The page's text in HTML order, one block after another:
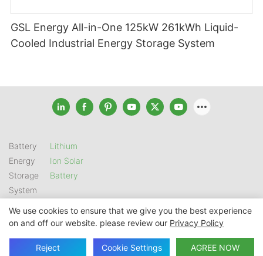
GSL Energy All-in-One 125kW 261kWh Liquid-
Cooled Industrial Energy Storage System
Battery
Energy
Storage
System
Lithium
Ion Solar
Battery
Copyright © 2026 SHENZHEN GSL ENERGY TECH CO LTD |
Sitemap | Privacy Policy
We use cookies to ensure that we give you the best experience
on and off our website. please review our Privacy Policy
Reject Cookie Settings AGREE NOW